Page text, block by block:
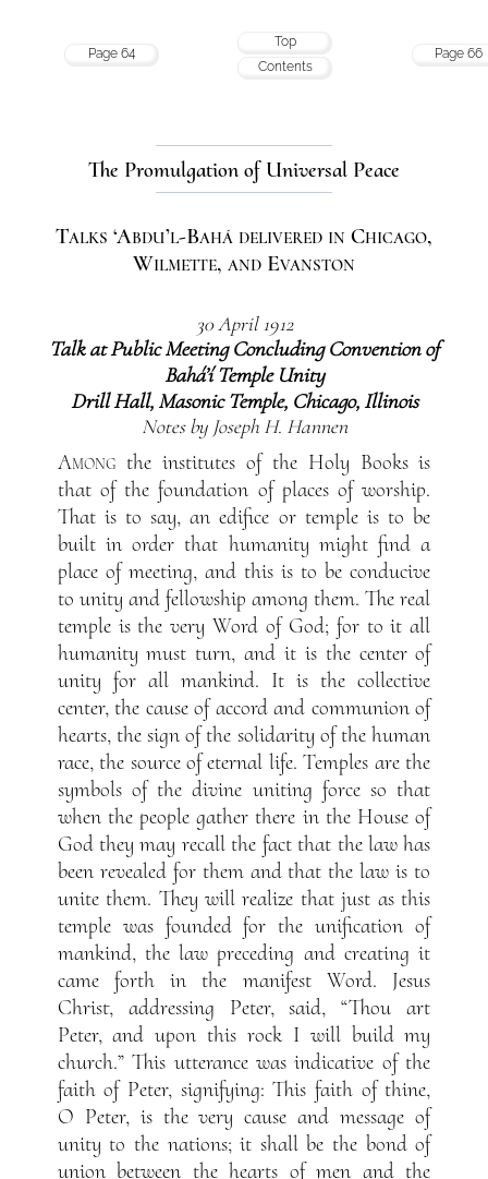
Page 64
Top
Contents
Page 66
The Promulgation of Universal Peace
Talks ‘Abdu’l-Bahá delivered in Chicago,
Wilmette, and Evanston
30 April 1912
Talk at Public Meeting Concluding Convention of
Bahá’í Temple Unity
Drill Hall, Masonic Temple, Chicago, Illinois
Notes by Joseph H. Hannen
Among the institutes of the Holy Books is
that of the foundation of places of worship.
That is to say, an edifice or temple is to be
built in order that humanity might find a
place of meeting, and this is to be conducive
to unity and fellowship among them. The real
temple is the very Word of God; for to it all
humanity must turn, and it is the center of
unity for all mankind. It is the collective
center, the cause of accord and communion of
hearts, the sign of the solidarity of the human
race, the source of eternal life. Temples are the
symbols of the divine uniting force so that
when the people gather there in the House of
God they may recall the fact that the law has
been revealed for them and that the law is to
unite them. They will realize that just as this
temple was founded for the unification of
mankind, the law preceding and creating it
came forth in the manifest Word. Jesus
Christ, addressing Peter, said, “Thou art
Peter, and upon this rock I will build my
church.” This utterance was indicative of the
faith of Peter, signifying: This faith of thine,
O Peter, is the very cause and message of
unity to the nations; it shall be the bond of
union between the hearts of men and the